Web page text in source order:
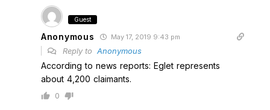
Guest
Anonymous May 17, 2019 9:43 pm
Reply to Anonymous
According to news reports: Eglet represents
about 4,200 claimants.
0